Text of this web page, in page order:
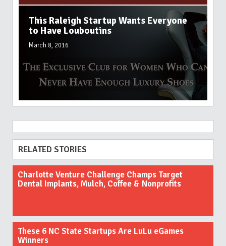
This Raleigh Startup Wants Everyone
to Have Louboutins
March 8, 2016
RELATED STORIES
Charlotte Venture Challenge Champs Target
Dental Implants, Mulch, Coffee & Nonprofits
These 6 NC State Startups Are LuLu eGames
Winners